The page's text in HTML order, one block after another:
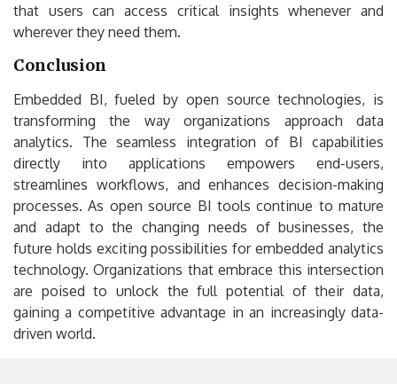
that users can access critical insights whenever and
wherever they need them.
Conclusion
Embedded BI, fueled by open source technologies, is
transforming the way organizations approach data
analytics. The seamless integration of BI capabilities
directly into applications empowers end-users,
streamlines workflows, and enhances decision-making
processes. As open source BI tools continue to mature
and adapt to the changing needs of businesses, the
future holds exciting possibilities for embedded analytics
technology. Organizations that embrace this intersection
are poised to unlock the full potential of their data,
gaining a competitive advantage in an increasingly data-
driven world.